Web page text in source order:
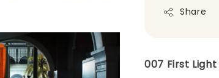
Share
007 First Light